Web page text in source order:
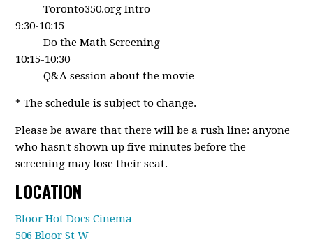
Toronto350.org Intro
9:30-10:15
Do the Math Screening
10:15-10:30
Q&A session about the movie
* The schedule is subject to change.
Please be aware that there will be a rush line: anyone
who hasn't shown up five minutes before the
screening may lose their seat.
LOCATION
Bloor Hot Docs Cinema
506 Bloor St W